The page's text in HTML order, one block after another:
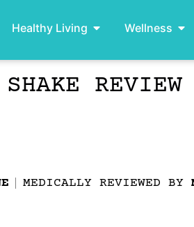
Healthy Living Wellness
MEDICALLY REVIEWED BY